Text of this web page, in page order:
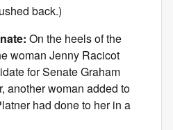
back.)
On the heels of the
woman Jenny Racicot
for Senate Graham
another woman added to
had done to her in a